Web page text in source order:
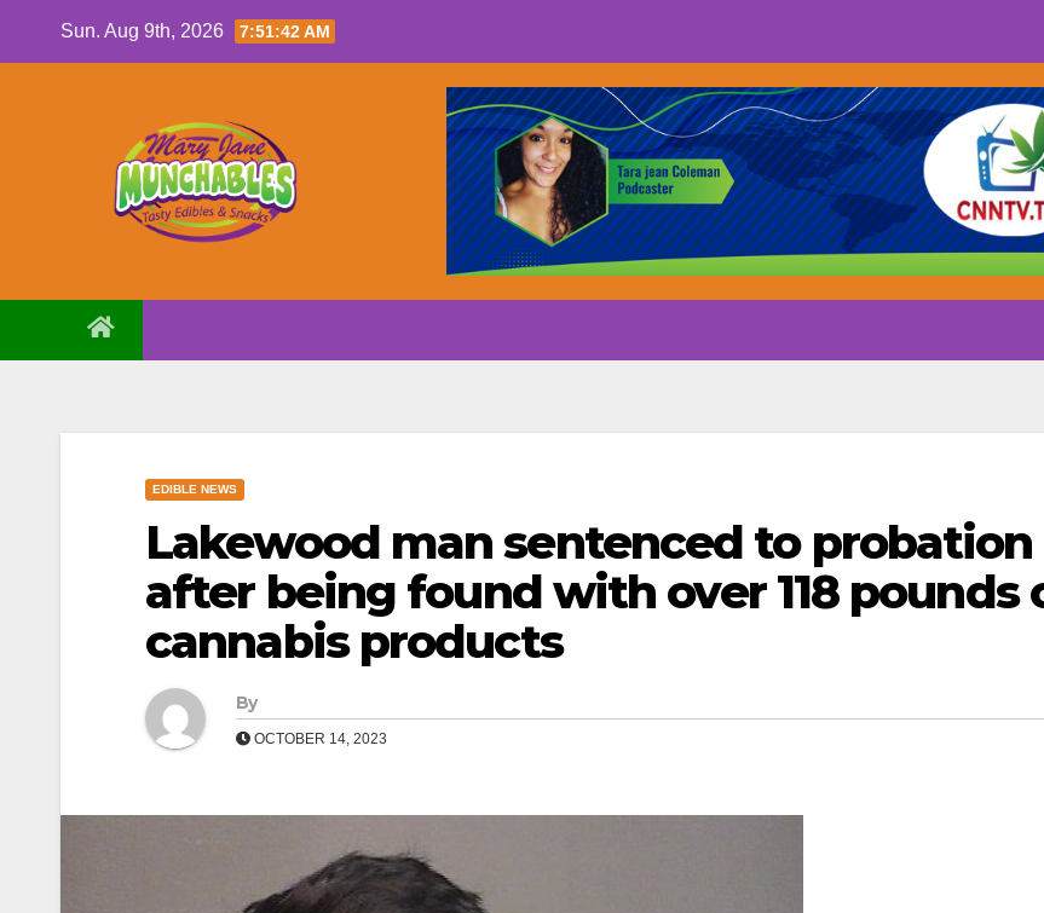
Sun. Aug 9th, 2026 7:51:43 AM
EDIBLE NEWS
Lakewood man sentenced to probation
after being found with over 118 pounds
cannabis products
By
OCTOBER 14, 2023